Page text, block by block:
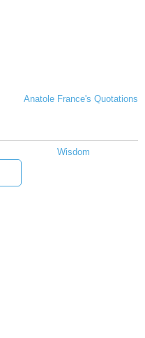
Anatole France's Quotations
Wisdom